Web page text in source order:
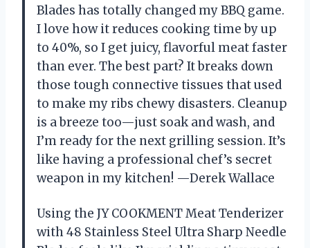
Blades has totally changed my BBQ game.
I love how it reduces cooking time by up
to 40%, so I get juicy, flavorful meat faster
than ever. The best part? It breaks down
those tough connective tissues that used
to make my ribs chewy disasters. Cleanup
is a breeze too—just soak and wash, and
I’m ready for the next grilling session. It’s
like having a professional chef’s secret
weapon in my kitchen! —Derek Wallace
Using the JY COOKMENT Meat Tenderizer
with 48 Stainless Steel Ultra Sharp Needle